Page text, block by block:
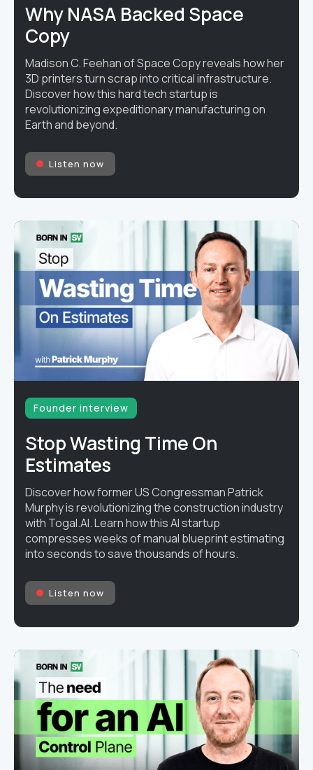
Why NASA Backed Space
Copy
Madison C. Feehan of Space Copy reveals how her
3D printers turn scrap into critical infrastructure.
Discover how this hard tech startup is
revolutionizing expeditionary manufacturing on
Earth and beyond.
Listen now
Founder interview
Stop Wasting Time On
Estimates
Discover how former US Congressman Patrick
Murphy is revolutionizing the construction industry
with Togal.AI. Learn how this AI startup
compresses weeks of manual blueprint estimating
into seconds to save thousands of hours.
Listen now